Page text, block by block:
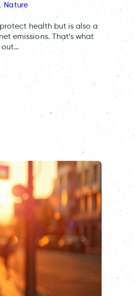
, Nature
health but is also a
emissions. That’s what
out…